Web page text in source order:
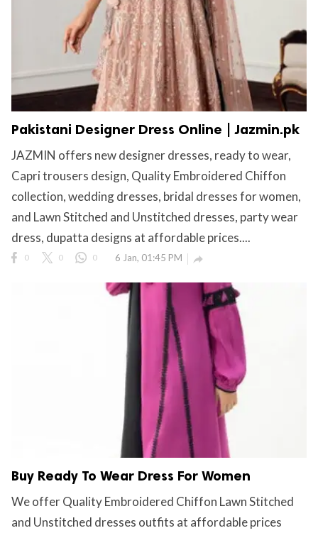
Pakistani Designer Dress Online | Jazmin.pk
JAZMIN offers new designer dresses, ready to wear,
Capri trousers design, Quality Embroidered Chiffon
collection, wedding dresses, bridal dresses for women,
and Lawn Stitched and Unstitched dresses, party wear
dress, dupatta designs at affordable prices....
0 0 0 6 Jan, 01:45 PM 
Buy Ready To Wear Dress For Women
We offer Quality Embroidered Chiffon Lawn Stitched
and Unstitched dresses outfits at affordable prices